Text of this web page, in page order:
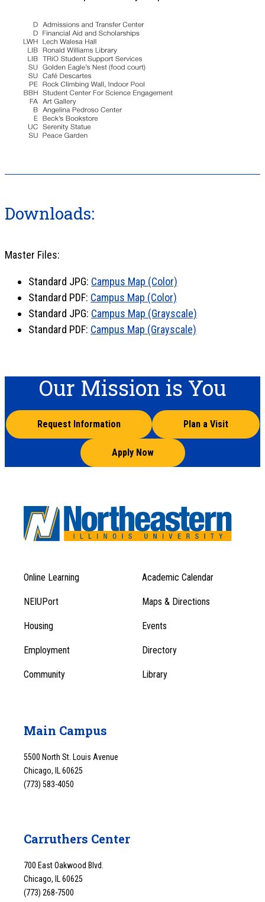
Downloads:
Master Files:
Standard JPG: Campus Map (Color)
Standard PDF: Campus Map (Color)
Standard JPG: Campus Map (Grayscale)
Standard PDF: Campus Map (Grayscale)
Our Mission is You
Request Information Plan a Visit
Apply Now
Footer
Menu
1
Footer
Menu
Online Learning Academic Calendar
NEIUPort Maps & Directions
Housing Events
Employment Directory
Community Library
Main Campus
5500 North St. Louis Avenue
Chicago, IL 60625
(773) 583-4050
Carruthers Center
700 East Oakwood Blvd.
Chicago, IL 60625
(773) 268-7500